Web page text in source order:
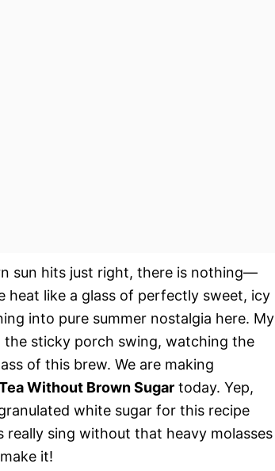
sun hits just right, there is nothing—
like a glass of perfectly sweet, icy
into pure summer nostalgia here. My
sticky porch swing, watching the
of this brew. We are making
Without Brown Sugar today. Yep,
white sugar for this recipe
sing without that heavy molasses
it!